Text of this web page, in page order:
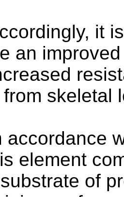
it
an
skeletal
accordance
element
of